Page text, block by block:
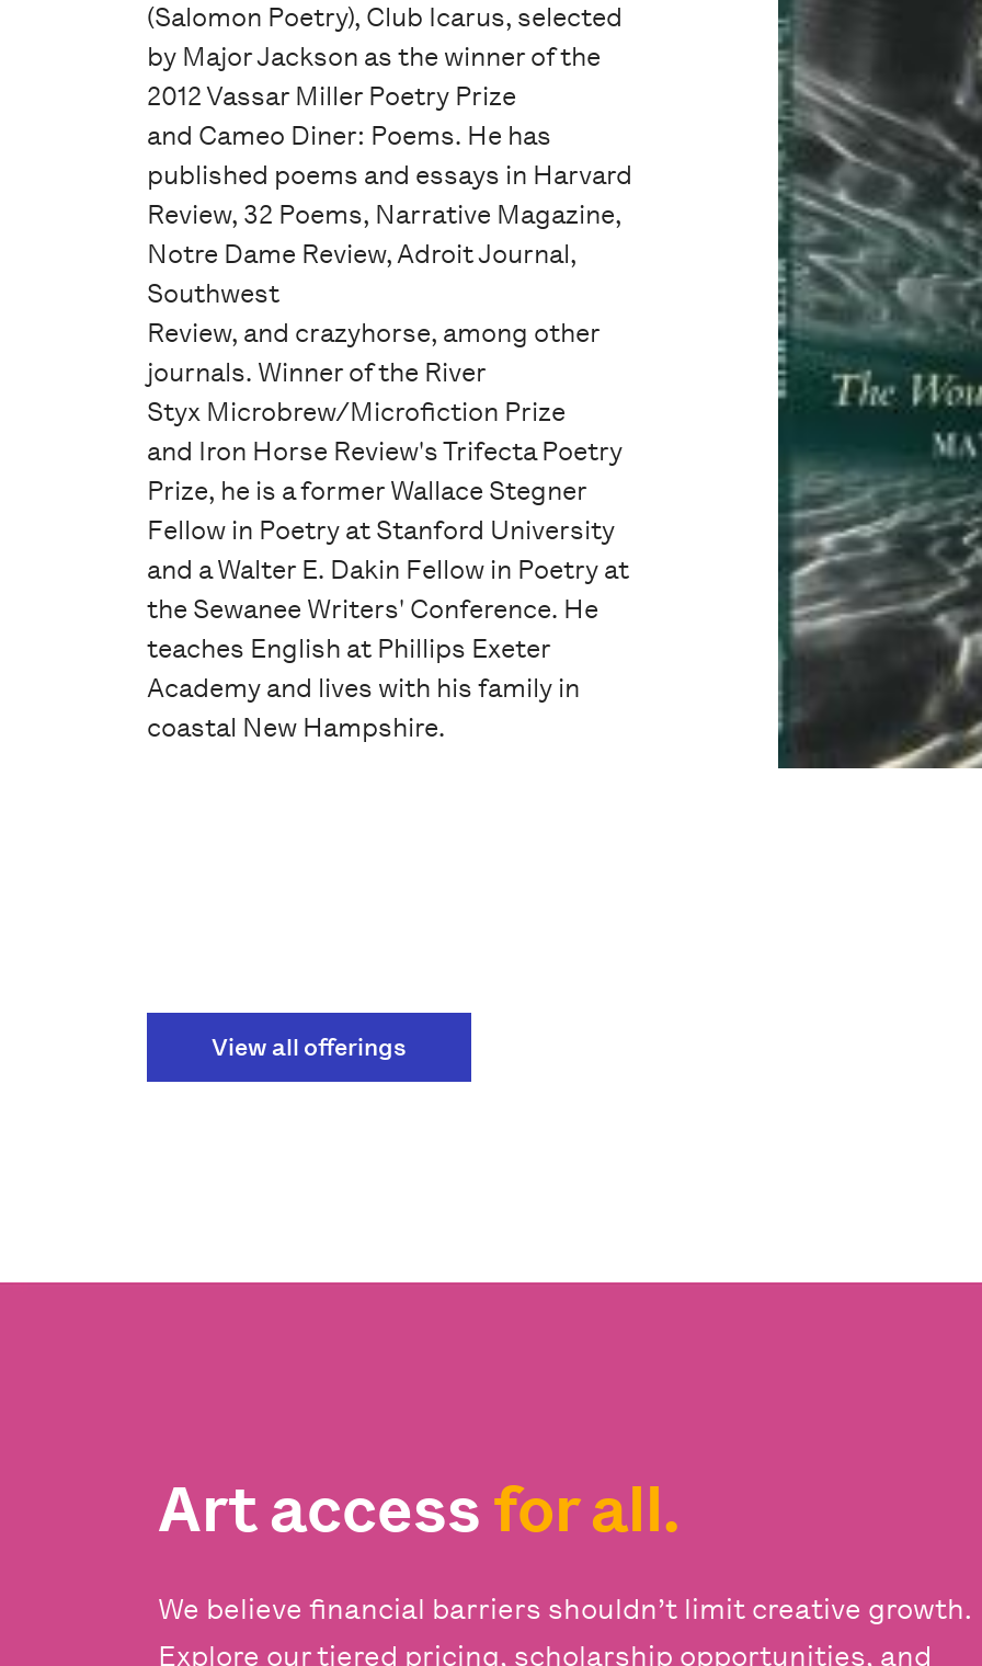
(Salomon Poetry), Club Icarus, selected
by Major Jackson as the winner of the
2012 Vassar Miller Poetry Prize
and Cameo Diner: Poems. He has
published poems and essays in Harvard
Review, 32 Poems, Narrative Magazine,
Notre Dame Review, Adroit Journal,
Southwest
Review, and crazyhorse, among other
journals. Winner of the River
Styx Microbrew/Microfiction Prize
and Iron Horse Review's Trifecta Poetry
Prize, he is a former Wallace Stegner
Fellow in Poetry at Stanford University
and a Walter E. Dakin Fellow in Poetry at
the Sewanee Writers' Conference. He
teaches English at Phillips Exeter
Academy and lives with his family in
coastal New Hampshire.
View all offerings
Art access for all.
We believe financial barriers shouldn’t limit creative growth.
Explore our tiered pricing, scholarship opportunities, and